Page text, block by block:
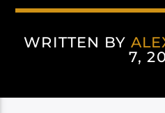
WRITTEN BY
7,